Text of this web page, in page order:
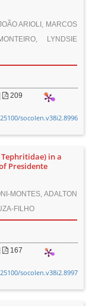
ARIOLI, MARCOS
LYNDSIE
209
socolen.v38i2.8996
in a
Presidente
MONTES, ADALTON
FILHO
167
socolen.v38i2.8997